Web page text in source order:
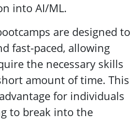
into AI/ML.
are designed to
fast-paced, allowing
the necessary skills
amount of time. This
for individuals
to break into the